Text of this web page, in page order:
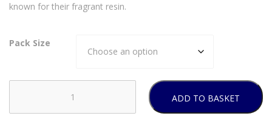
known for their fragrant resin.
Pack Size
Curcumin
ADD TO BASKET